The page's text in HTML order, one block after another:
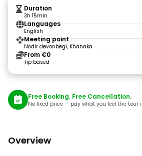
Duration
3h 15min
Languages
English
Meeting point
Nodir devonbegi, Khanaka
From €0
Tip based
Free Booking. Free Cancellation.
No fixed price — pay what you feel the tour
Overview